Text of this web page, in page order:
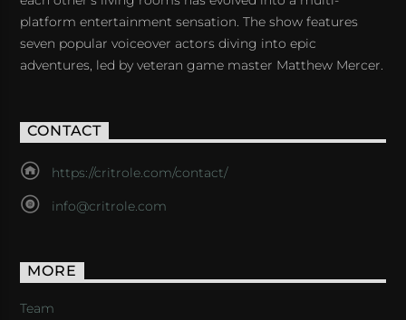
platform entertainment sensation. The show features
seven popular voiceover actors diving into epic
adventures, led by veteran game master Matthew Mercer.
CONTACT
https://critrole.com/contact/
info@critrole.com
MORE
Team